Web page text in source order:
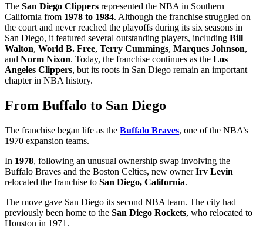
The San Diego Clippers represented the NBA in Southern
California from 1978 to 1984. Although the franchise struggled on
the court and never reached the playoffs during its six seasons in
San Diego, it featured several outstanding players, including Bill
Walton, World B. Free, Terry Cummings, Marques Johnson,
and Norm Nixon. Today, the franchise continues as the Los
Angeles Clippers, but its roots in San Diego remain an important
chapter in NBA history.
From Buffalo to San Diego
The franchise began life as the Buffalo Braves, one of the NBA’s
1970 expansion teams.
In 1978, following an unusual ownership swap involving the
Buffalo Braves and the Boston Celtics, new ownerIrv Levin
relocated the franchise to San Diego, California.
The move gave San Diego its second NBA team. The city had
previously been home to the San Diego Rockets, who relocated to
Houston in 1971.